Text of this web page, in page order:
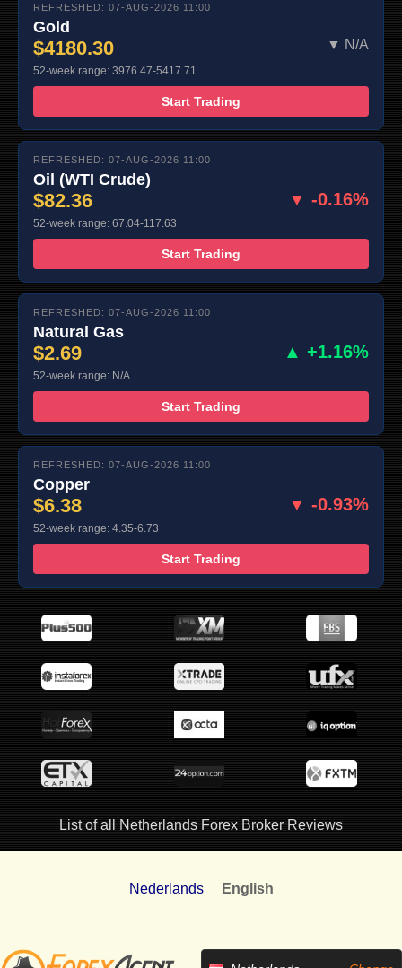
REFRESHED: 07-AUG-2026 11:00
Gold
$4180.30 ▼ N/A
52-week range: 3976.47-5417.71
Start Trading
REFRESHED: 07-AUG-2026 11:00
Oil (WTI Crude)
$82.36 ▼ -0.16%
52-week range: 67.04-117.63
Start Trading
REFRESHED: 07-AUG-2026 11:00
Natural Gas
$2.69 ▲ +1.16%
52-week range: N/A
Start Trading
REFRESHED: 07-AUG-2026 11:00
Copper
$6.38 ▼ -0.93%
52-week range: 4.35-6.73
Start Trading
List of all Netherlands Forex Broker Reviews
Nederlands English